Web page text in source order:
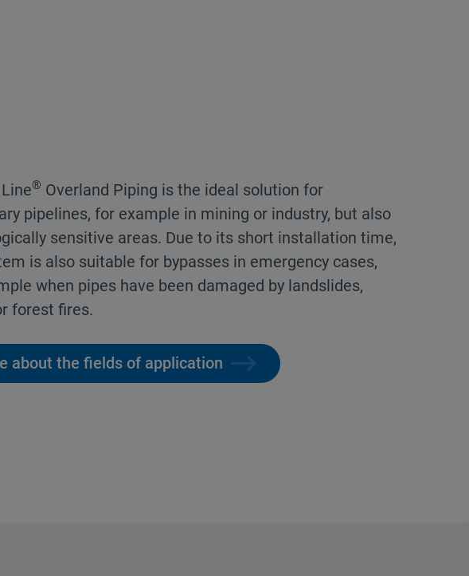
® Overland Piping is the ideal solution for
pipelines, for example in mining or industry, but also
sensitive areas. Due to its short installation time,
is also suitable for bypasses in emergency cases,
when pipes have been damaged by landslides,
forest fires.
about the fields of application